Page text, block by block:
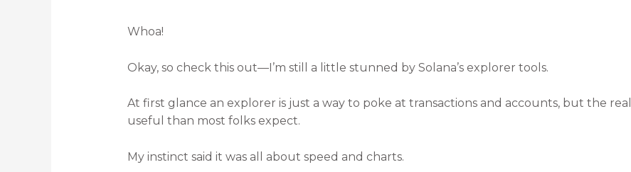
Whoa!
Okay, so check this out—I’m still a little stunned by Solana’s explorer tools.
At first glance an explorer is just a way to poke at transactions and accounts, but the
useful than most folks expect.
My instinct said it was all about speed and charts.